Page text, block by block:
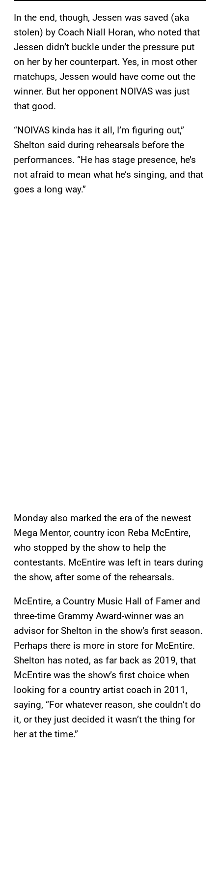
In the end, though, Jessen was saved (aka
stolen) by Coach Niall Horan, who noted that
Jessen didn’t buckle under the pressure put
on her by her counterpart. Yes, in most other
matchups, Jessen would have come out the
winner. But her opponent NOIVAS was just
that good.
“NOIVAS kinda has it all, I’m figuring out,”
Shelton said during rehearsals before the
performances. “He has stage presence, he’s
not afraid to mean what he’s singing, and that
goes a long way.”
Monday also marked the era of the newest
Mega Mentor, country icon Reba McEntire,
who stopped by the show to help the
contestants. McEntire was left in tears during
the show, after some of the rehearsals.
McEntire, a Country Music Hall of Famer and
three-time Grammy Award-winner was an
advisor for Shelton in the show’s first season.
Perhaps there is more in store for McEntire.
Shelton has noted, as far back as 2019, that
McEntire was the show’s first choice when
looking for a country artist coach in 2011,
saying, “For whatever reason, she couldn’t do
it, or they just decided it wasn’t the thing for
her at the time.”